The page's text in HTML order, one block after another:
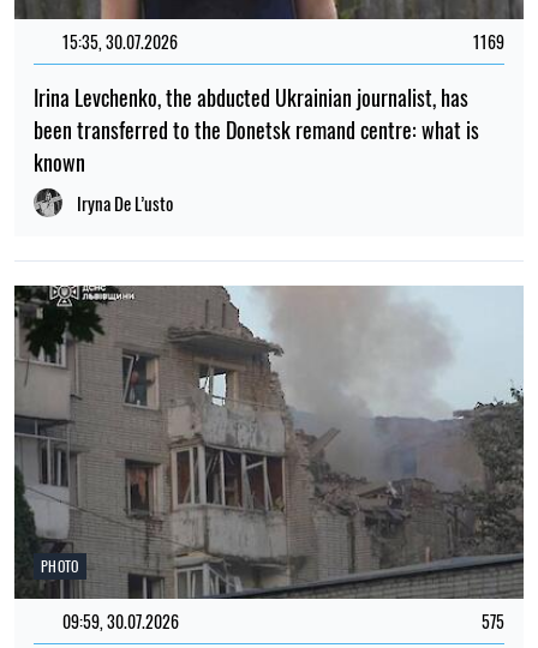
15:35, 30.07.2026 1169
Irina Levchenko, the abducted Ukrainian journalist, has
been transferred to the Donetsk remand centre: what is
known
Iryna De L’usto
PHOTO
09:59, 30.07.2026 575